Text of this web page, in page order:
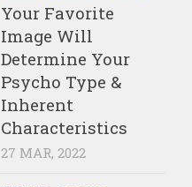
Your Favorite
Image Will
Determine Your
Psycho Type &
Inherent
Characteristics
27 MAR, 2022